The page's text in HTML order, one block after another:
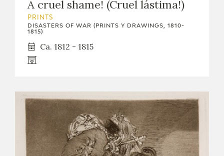
ACTIVIDADES
FRANCISCO DE GOYA
A cruel shame! (Cruel lástima!)
PRINTS
DISASTERS OF WAR (PRINTS Y DRAWINGS, 1810-
1815)
Ca. 1812 - 1815